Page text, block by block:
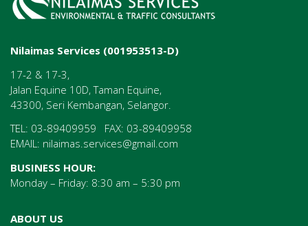
Nilaimas Services (001953513-D)
17-2 & 17-3,
Jalan Equine 10D, Taman Equine,
43300, Seri Kembangan, Selangor.
TEL: 03-89409959 FAX: 03-89409958
EMAIL: nilaimas.services@gmail.com
BUSINESS HOUR:
Monday – Friday: 8:30 am – 5:30 pm
ABOUT US